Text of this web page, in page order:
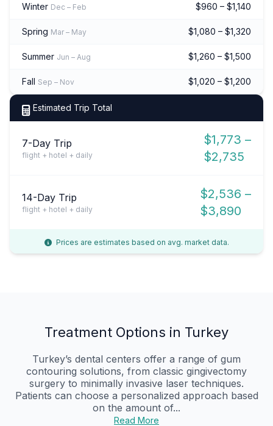
Winter Dec – Feb $960 – $1,140
Spring Mar – May $1,080 – $1,320
Summer Jun – Aug $1,260 – $1,500
Fall Sep – Nov $1,020 – $1,200
Estimated Trip Total
7-Day Trip
flight + hotel + daily
$1,773 –
$2,735
14-Day Trip
flight + hotel + daily
$2,536 –
$3,890
Prices are estimates based on avg. market data.
Treatment Options in Turkey
Turkey’s dental centers offer a range of gum
contouring solutions, from classic gingivectomy
surgery to minimally invasive laser techniques.
Patients can choose a personalized approach based
on the amount of...
Read More